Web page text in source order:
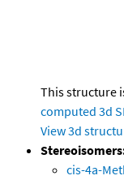
This structure
computed 3d
View 3d
cis-4a-